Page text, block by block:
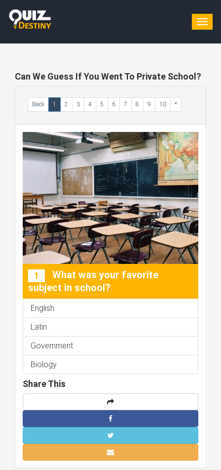
Can We Guess If You Went To Private School?
Back 1 2 3 4 5 6 7 8 9 10 *
1
What was your favorite
subject in school?
English
Latin
Government
Biology
Share This